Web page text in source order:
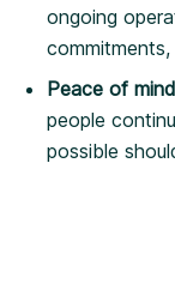
ongoing
Peace of mind
people
possible